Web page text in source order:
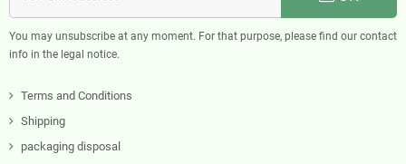
You may unsubscribe at any moment. For that purpose, please find our contact
info in the legal notice.
Terms and Conditions
Shipping
packaging disposal